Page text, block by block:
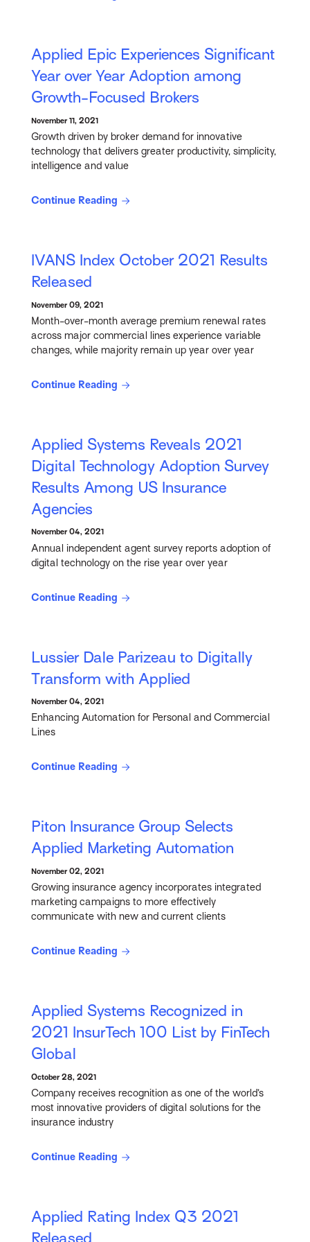
Applied Epic Experiences Significant
Year over Year Adoption among
Growth-Focused Brokers
November 11, 2021
Growth driven by broker demand for innovative
technology that delivers greater productivity, simplicity,
intelligence and value
Continue Reading
IVANS Index October 2021 Results
Released
November 09, 2021
Month-over-month average premium renewal rates
across major commercial lines experience variable
changes, while majority remain up year over year
Continue Reading
Applied Systems Reveals 2021
Digital Technology Adoption Survey
Results Among US Insurance
Agencies
November 04, 2021
Annual independent agent survey reports adoption of
digital technology on the rise year over year
Continue Reading
Lussier Dale Parizeau to Digitally
Transform with Applied
November 04, 2021
Enhancing Automation for Personal and Commercial
Lines
Continue Reading
Piton Insurance Group Selects
Applied Marketing Automation
November 02, 2021
Growing insurance agency incorporates integrated
marketing campaigns to more effectively
communicate with new and current clients
Continue Reading
Applied Systems Recognized in
2021 InsurTech 100 List by FinTech
Global
October 28, 2021
Company receives recognition as one of the world’s
most innovative providers of digital solutions for the
insurance industry
Continue Reading
Applied Rating Index Q3 2021
Released